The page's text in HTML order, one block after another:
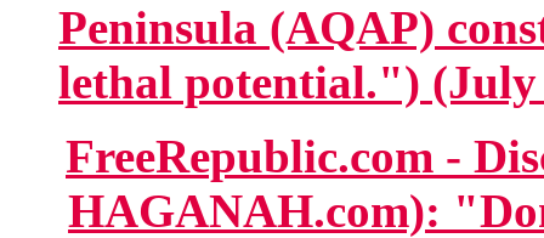
Peninsula (AQAP)
lethal potential.") (July
FreeRepublic.com -
HAGANAH.com):